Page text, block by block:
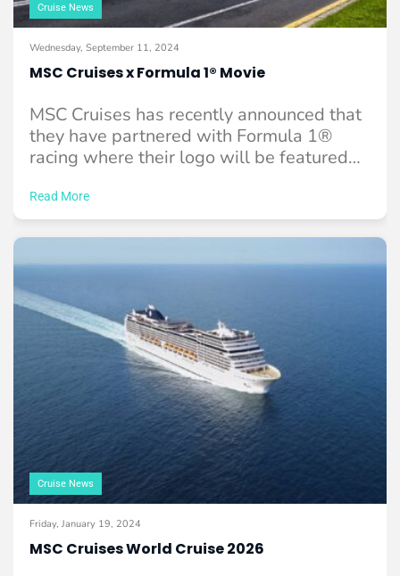
Cruise News
Wednesday, September 11, 2024
MSC Cruises x Formula 1® Movie
MSC Cruises has recently announced that
they have partnered with Formula 1®
racing where their logo will be featured
Read More
Cruise News
Friday, January 19, 2024
MSC Cruises World Cruise 2026